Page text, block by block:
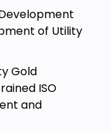
of Utility
Gold
ISO
and